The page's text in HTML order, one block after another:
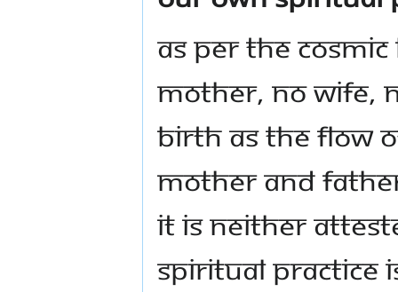
As per the
mother, no wife,
birth as the flow
mother and
It is neither
Spiritual practice